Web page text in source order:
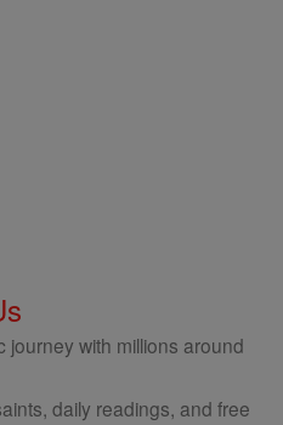
journey with millions around
daily readings, and free